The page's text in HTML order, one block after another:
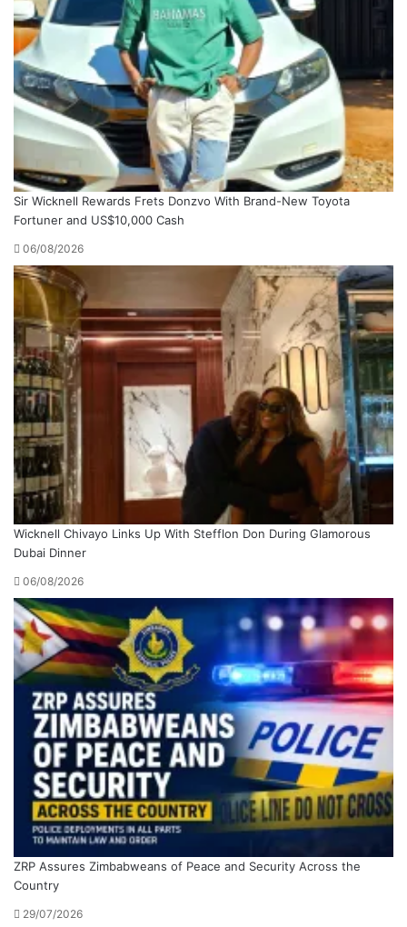
Sir Wicknell Rewards Frets Donzvo With Brand-New Toyota
Fortuner and US$10,000 Cash
06/08/2026
Wicknell Chivayo Links Up With Stefflon Don During Glamorous
Dubai Dinner
06/08/2026
ZRP Assures Zimbabweans of Peace and Security Across the
Country
29/07/2026